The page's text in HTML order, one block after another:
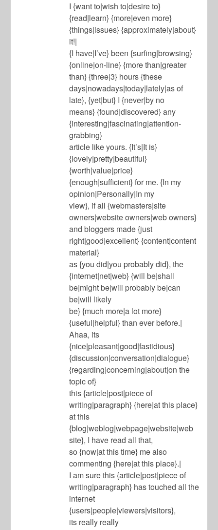
I {want to|wish to|desire to}
{read|learn} {more|even more}
{things|issues} {approximately|about}
it!|
{I have|I’ve} been {surfing|browsing}
{online|on-line} {more than|greater
than} {three|3} hours {these
days|nowadays|today|lately|as of
late}, {yet|but} I {never|by no
means} {found|discovered} any
{interesting|fascinating|attention-
grabbing}
article like yours. {It’s|It is}
{lovely|pretty|beautiful}
{worth|value|price}
{enough|sufficient} for me. {In my
opinion|Personally|In my
view}, if all {webmasters|site
owners|website owners|web owners}
and bloggers made {just
right|good|excellent} {content|content
material}
as {you did|you probably did}, the
{internet|net|web} {will be|shall
be|might be|will probably be|can
be|will likely
be} {much more|a lot more}
{useful|helpful} than ever before.|
Ahaa, its
{nice|pleasant|good|fastidious}
{discussion|conversation|dialogue}
{regarding|concerning|about|on the
topic of}
this {article|post|piece of
writing|paragraph} {here|at this place}
at this
{blog|weblog|webpage|website|web
site}, I have read all that,
so {now|at this time} me also
commenting {here|at this place}.|
I am sure this {article|post|piece of
writing|paragraph} has touched all the
internet
{users|people|viewers|visitors},
its really really